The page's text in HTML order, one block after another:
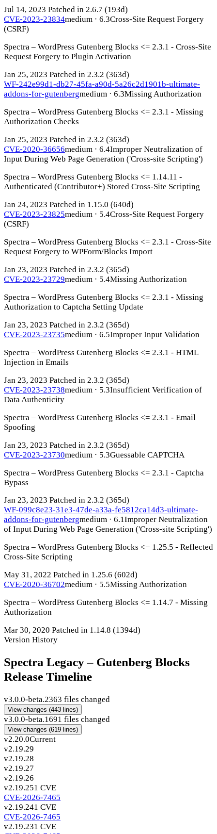
Jul 14, 2023 Patched in 2.6.7 (193d)
CVE-2023-23834medium · 6.3Cross-Site Request Forgery
(CSRF)
Spectra – WordPress Gutenberg Blocks <= 2.3.1 - Cross-Site
Request Forgery to Plugin Activation
Jan 25, 2023 Patched in 2.3.2 (363d)
WF-242e99d1-db27-45fa-a90d-5a26c2d1901b-ultimate-
addons-for-gutenbergmedium · 6.3Missing Authorization
Spectra – WordPress Gutenberg Blocks <= 2.3.1 - Missing
Authorization Checks
Jan 25, 2023 Patched in 2.3.2 (363d)
CVE-2020-36656medium · 6.4Improper Neutralization of
Input During Web Page Generation ('Cross-site Scripting')
Spectra – WordPress Gutenberg Blocks <= 1.14.11 -
Authenticated (Contributor+) Stored Cross-Site Scripting
Jan 24, 2023 Patched in 1.15.0 (640d)
CVE-2023-23825medium · 5.4Cross-Site Request Forgery
(CSRF)
Spectra – WordPress Gutenberg Blocks <= 2.3.1 - Cross-Site
Request Forgery to WPForm/Blocks Import
Jan 23, 2023 Patched in 2.3.2 (365d)
CVE-2023-23729medium · 5.4Missing Authorization
Spectra – WordPress Gutenberg Blocks <= 2.3.1 - Missing
Authorization to Captcha Setting Update
Jan 23, 2023 Patched in 2.3.2 (365d)
CVE-2023-23735medium · 6.5Improper Input Validation
Spectra – WordPress Gutenberg Blocks <= 2.3.1 - HTML
Injection in Emails
Jan 23, 2023 Patched in 2.3.2 (365d)
CVE-2023-23738medium · 5.3Insufficient Verification of
Data Authenticity
Spectra – WordPress Gutenberg Blocks <= 2.3.1 - Email
Spoofing
Jan 23, 2023 Patched in 2.3.2 (365d)
CVE-2023-23730medium · 5.3Guessable CAPTCHA
Spectra – WordPress Gutenberg Blocks <= 2.3.1 - Captcha
Bypass
Jan 23, 2023 Patched in 2.3.2 (365d)
WF-099c8e23-31e3-47de-a33a-fe5812ca14d3-ultimate-
addons-for-gutenbergmedium · 6.1Improper Neutralization
of Input During Web Page Generation ('Cross-site Scripting')
Spectra – WordPress Gutenberg Blocks <= 1.25.5 - Reflected
Cross-Site Scripting
May 31, 2022 Patched in 1.25.6 (602d)
CVE-2020-36702medium · 5.5Missing Authorization
Spectra – WordPress Gutenberg Blocks <= 1.14.7 - Missing
Authorization
Mar 30, 2020 Patched in 1.14.8 (1394d)
Version History
Spectra Legacy – Gutenberg Blocks
Release Timeline
v3.0.0-beta.2363 files changed
View changes (443 lines)
v3.0.0-beta.1691 files changed
View changes (619 lines)
v2.20.0Current
v2.19.29
v2.19.28
v2.19.27
v2.19.26
v2.19.251 CVE
CVE-2026-7465
v2.19.241 CVE
CVE-2026-7465
v2.19.231 CVE